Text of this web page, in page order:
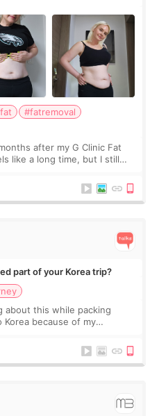
#fatremoval
after my G Clinic Fat
like a long time, but I still
part of your Korea trip?
about this while packing
Korea because of my